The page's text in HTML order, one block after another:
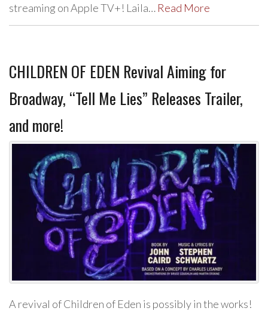
streaming on Apple TV+! Laila… Read More
CHILDREN OF EDEN Revival Aiming for
Broadway, “Tell Me Lies” Releases Trailer,
and more!
A revival of Children of Eden is possibly in the works!